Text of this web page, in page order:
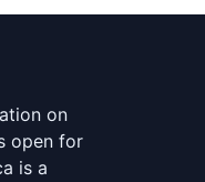
on
open for
is a